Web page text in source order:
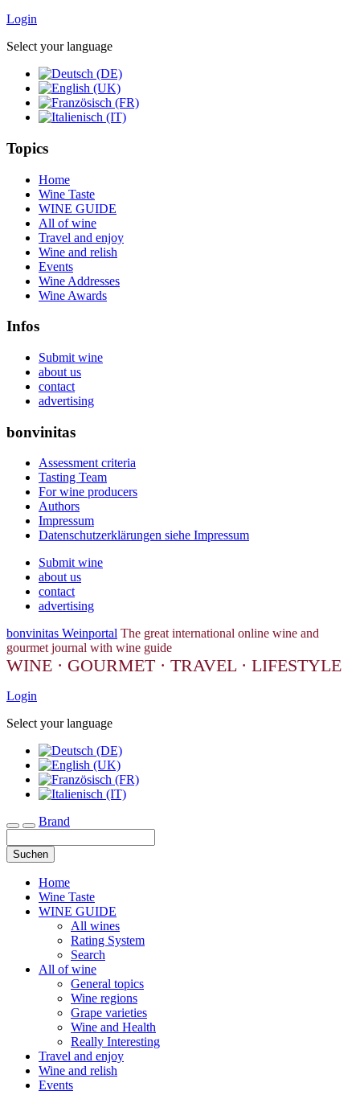
Login
Select your language
Topics
Home
Wine Taste
WINE GUIDE
All of wine
Travel and enjoy
Wine and relish
Events
Wine Addresses
Wine Awards
Infos
Submit wine
about us
contact
advertising
bonvinitas
Assessment criteria
Tasting Team
For wine producers
Authors
Impressum
Datenschutzerklärungen siehe Impressum
Submit wine
about us
contact
advertising
bonvinitas Weinportal The great international online wine and
gourmet journal with wine guide
WINE · GOURMET · TRAVEL · LIFESTYLE
Login
Select your language
Toggle navigation
Brand
Suchen
Home
Wine Taste
WINE GUIDE
All wines
Rating System
Search
All of wine
General topics
Wine regions
Grape varieties
Wine and Health
Really Interesting
Travel and enjoy
Wine and relish
Events